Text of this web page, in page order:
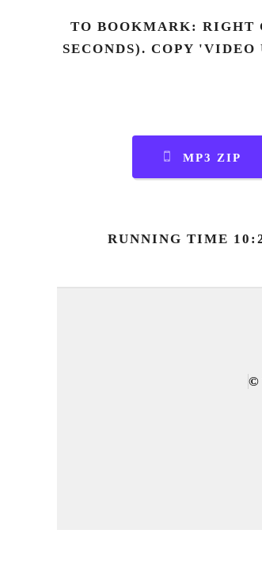
TO BOOKMARK: RIGHT
SECONDS). COPY
MP3 ZIP
RUNNING TIME
©